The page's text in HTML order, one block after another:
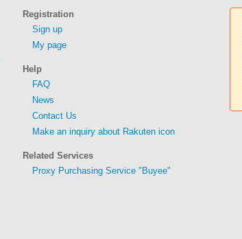
Registration
Sign up
My page
Help
FAQ
News
Contact Us
Make an inquiry about Rakuten icon
Related Services
Proxy Purchasing Service "Buyee"